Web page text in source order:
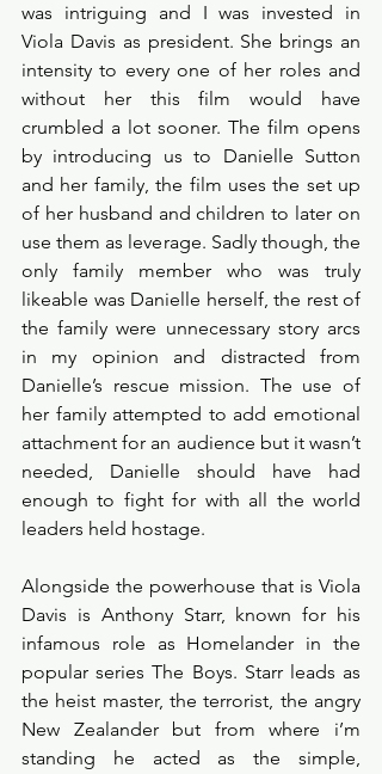
was intriguing and I was invested in
Viola Davis as president. She brings an
intensity to every one of her roles and
without her this film would have
crumbled a lot sooner. The film opens
by introducing us to Danielle Sutton
and her family, the film uses the set up
of her husband and children to later on
use them as leverage. Sadly though, the
only family member who was truly
likeable was Danielle herself, the rest of
the family were unnecessary story arcs
in my opinion and distracted from
Danielle’s rescue mission. The use of
her family attempted to add emotional
attachment for an audience but it wasn’t
needed, Danielle should have had
enough to fight for with all the world
leaders held hostage.
Alongside the powerhouse that is Viola
Davis is Anthony Starr, known for his
infamous role as Homelander in the
popular series The Boys. Starr leads as
the heist master, the terrorist, the angry
New Zealander but from where i’m
standing he acted as the simple,